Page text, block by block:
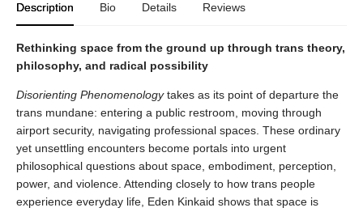
Description Bio Details Reviews
Rethinking space from the ground up through trans theory,
philosophy, and radical possibility
Disorienting Phenomenologytakes as its point of departure the
trans mundane: entering a public restroom, moving through
airport security, navigating professional spaces. These ordinary
yet unsettling encounters become portals into urgent
philosophical questions about space, embodiment, perception,
power, and violence. Attending closely to how trans people
experience everyday life, Eden Kinkaid shows that space is